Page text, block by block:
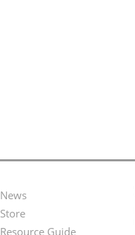
Second
News
Store
Resource Guide